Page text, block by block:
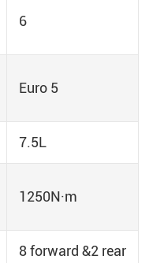
6
Euro 5
7.5L
1250N·m
8 forward &2 rear